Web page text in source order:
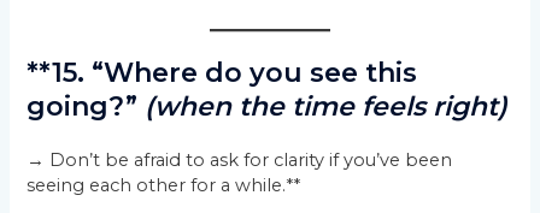
**15. “Where do you see this
going?” (when the time feels right)
→ Don’t be afraid to ask for clarity if you’ve been
seeing each other for a while.**